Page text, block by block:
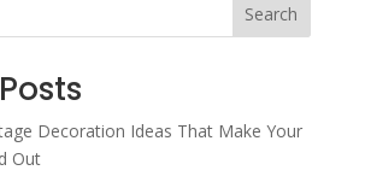
Search
Decoration Ideas That Make Your
Out